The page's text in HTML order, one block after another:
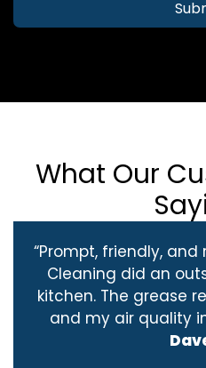
What Our
“Prompt, friendly, and
Cleaning did an
kitchen. The grease
and my air quality